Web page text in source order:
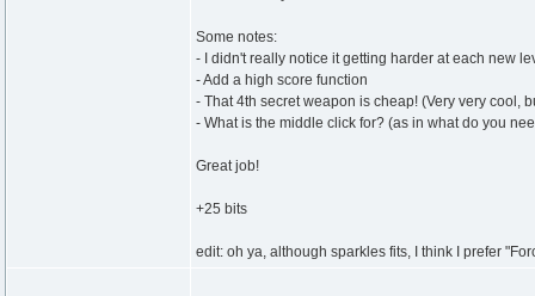
Some notes:
- I didn't really notice it getting harder at each new
- Add a high score function
- That 4th secret weapon is cheap! (Very very cool,
- What is the middle click for? (as in what do you
Great job!
+25 bits
edit: oh ya, although sparkles fits, I think I prefer